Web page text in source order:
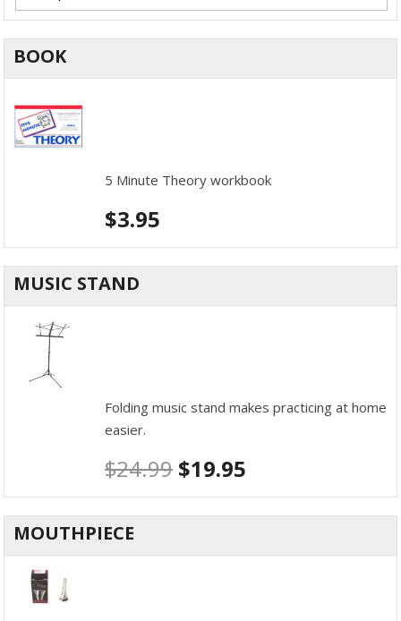
BOOK
5 Minute Theory workbook
$3.95
MUSIC STAND
Folding music stand makes practicing at home
easier.
$24.99 $19.95
MOUTHPIECE